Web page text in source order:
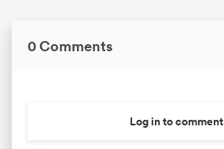
0 Comments
Log in to comment